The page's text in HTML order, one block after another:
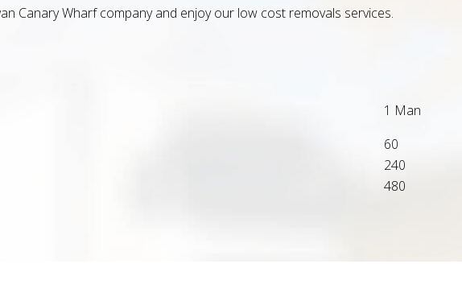
Canary Wharf company and enjoy our low cost removals services.
1 Man
60
240
480